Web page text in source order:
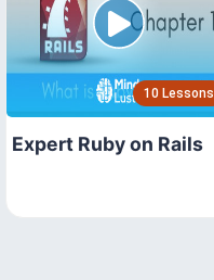
10 Lessons
Expert Ruby on Rails